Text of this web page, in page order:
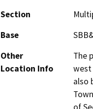
Section
Base
Other
Location Info
The
west
also